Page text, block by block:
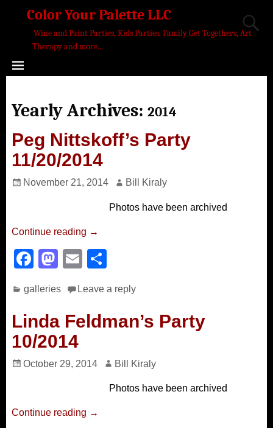
Color Your Palette LLC
Wine and Paint Parties, Kids Parties, Family Get Togethers, Art
Therapy and more...
Yearly Archives: 2014
Peg Nittskoff’s Party
11/20/2014
November 21, 2014 Bill Kiraly
Photos have been archived
Continue reading →
F
c
e
b
o
M
st
o
d
o
E
ail
S
ar
e
galleries Leave a reply
Linda Feldman’s Party
10/2014
October 29, 2014 Bill Kiraly
Photos have been archived
Continue reading →